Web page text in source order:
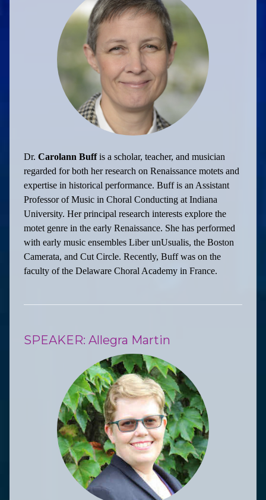
Dr. Carolann Buffis a scholar, teacher, and musician
regarded for both her research on Renaissance motets and
expertise in historical performance. Buff is an Assistant
Professor of Music in Choral Conducting at Indiana
University. Her principal research interests explore the
motet genre in the early Renaissance. She has performed
with early music ensembles Liber unUsualis, the Boston
Camerata, and Cut Circle. Recently, Buff was on the
faculty of the Delaware Choral Academy in France.
SPEAKER: Allegra Martin